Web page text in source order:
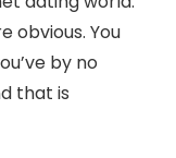
obvious. You
by no
that is